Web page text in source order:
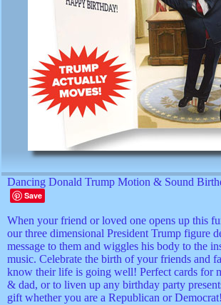
Dancing Donald Trump Motion & Sound
Save
When your friend or loved one opens up this
our three dimensional President Trump figure
message to them and wiggles his body to the
music. Celebrate the birth of your friends and
know their life is going well! Perfect cards for
& dad, or to liven up any birthday party
gift whether you are a Republican or